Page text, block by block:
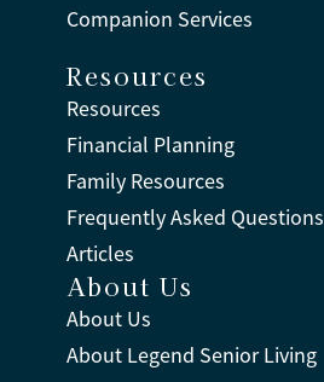
Companion Services
Resources
Resources
Financial Planning
Family Resources
Frequently Asked Questions
Articles
About Us
About Us
About Legend Senior Living